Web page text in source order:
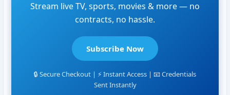
Stream live TV, sports, movies & more — no
contracts, no hassle.
Subscribe Now
🔒 Secure Checkout | ⚡ Instant Access | 📧 Credentials
Sent Instantly